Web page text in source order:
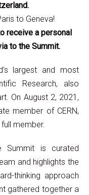
to Geneva!
receive a personal
to the Summit.
largest and most
Research, also
On August 2, 2021,
member of CERN,
member.
Summit is curated
and highlights the
thinking approach
gathered together a